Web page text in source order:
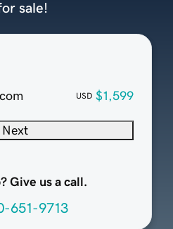
USD $1,599
Next
Give us a call.
651-9713
sale!